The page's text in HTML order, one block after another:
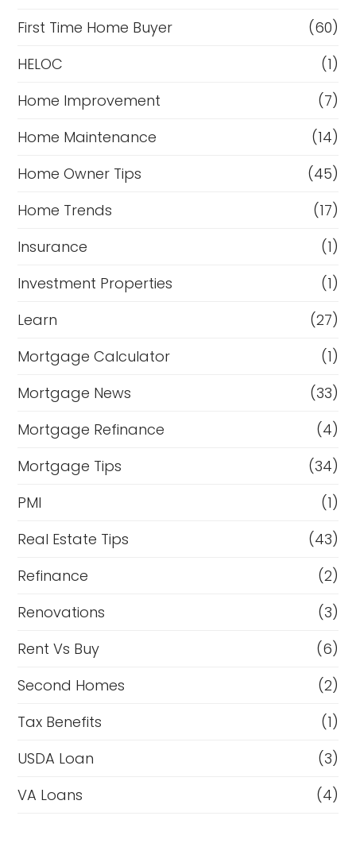
First Time Home Buyer
(60)
HELOC
(1)
Home Improvement
(7)
Home Maintenance
(14)
Home Owner Tips
(45)
Home Trends
(17)
Insurance
(1)
Investment Properties
(1)
Learn
(27)
Mortgage Calculator
(1)
Mortgage News
(33)
Mortgage Refinance
(4)
Mortgage Tips
(34)
PMI
(1)
Real Estate Tips
(43)
Refinance
(2)
Renovations
(3)
Rent Vs Buy
(6)
Second Homes
(2)
Tax Benefits
(1)
USDA Loan
(3)
VA Loans
(4)